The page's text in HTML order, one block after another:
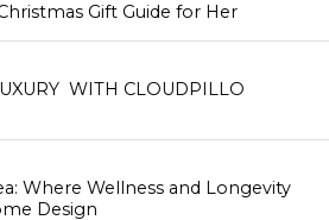
Gift Guide for Her
WITH CLOUDPILLO
Where Wellness and Longevity
Design